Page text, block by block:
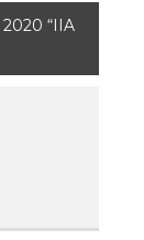
“IIA